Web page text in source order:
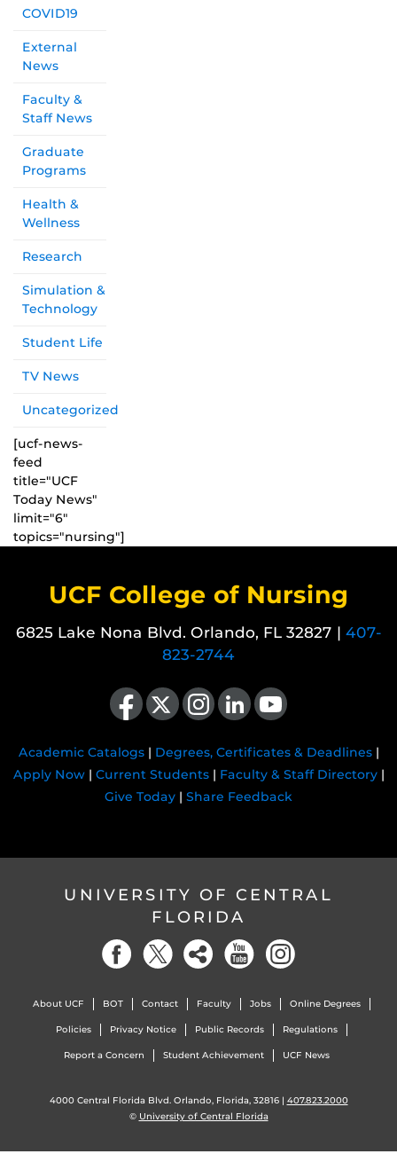
COVID19
External
News
Faculty &
Staff News
Graduate
Programs
Health &
Wellness
Research
Simulation &
Technology
Student Life
TV News
Uncategorized
[ucf-news-
feed
title="UCF
Today News"
limit="6"
topics="nursing"]
UCF College of Nursing
6825 Lake Nona Blvd. Orlando, FL 32827 | 407-
823-2744
Like us on Facebook
Follow us on X Find us on Instagram
View our LinkedIn pageFollow us on YouTube
Academic Catalogs| Degrees, Certificates & Deadlines|
Apply Now| Current Students| Faculty & Staff Directory|
Give Today | Share Feedback
UNIVERSITY OF CENTRAL
FLORIDA
About UCF BOT Contact Faculty Jobs Online Degrees
Policies Privacy Notice Public Records Regulations
Report a Concern Student Achievement UCF News
4000 Central Florida Blvd. Orlando, Florida, 32816 | 407.823.2000
© University of Central Florida